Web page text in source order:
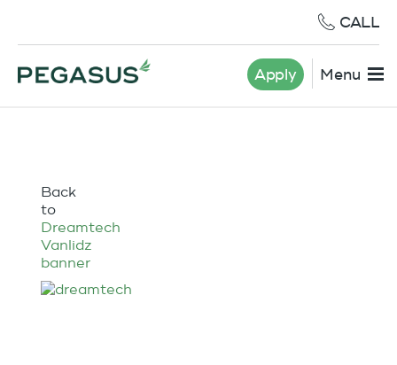
CALL
Apply Menu
Back
to
Dreamtech
Vanlidz
banner